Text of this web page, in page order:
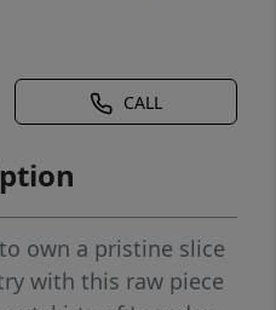
CALL
own a pristine slice
with this raw piece